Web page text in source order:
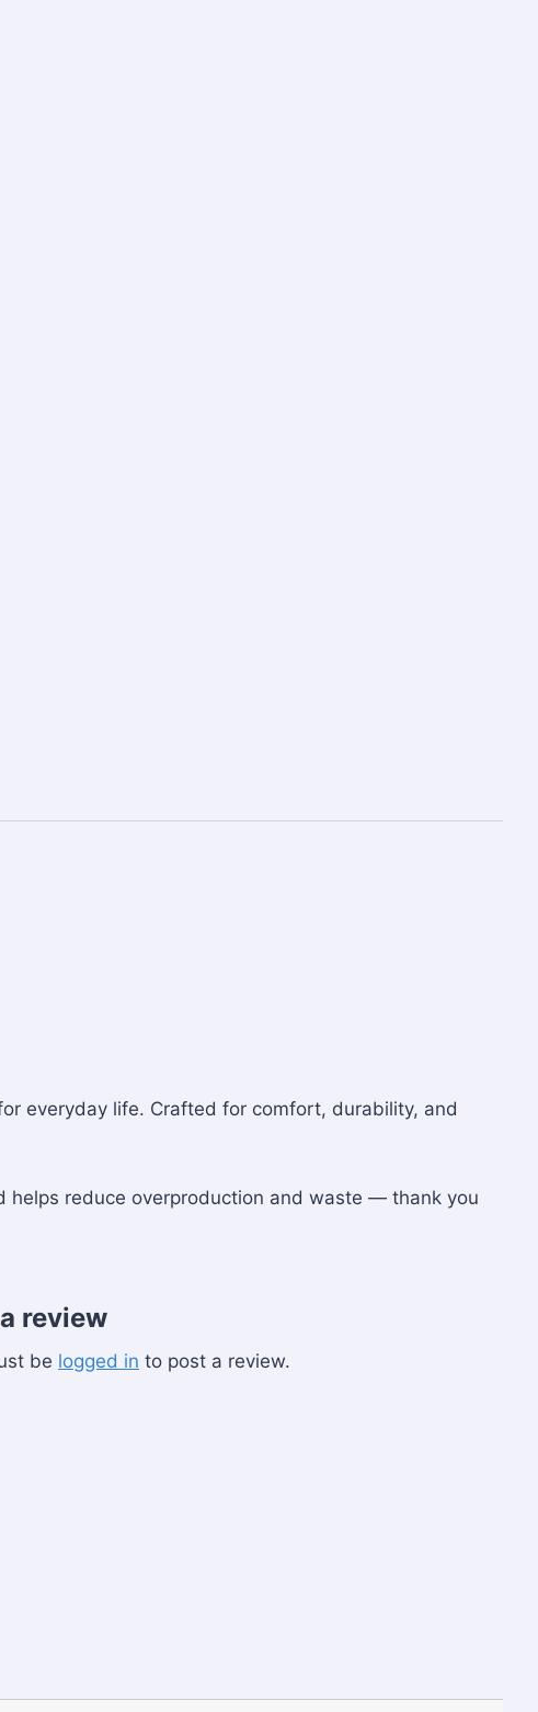
everyday life. Crafted for comfort, durability, and
helps reduce overproduction and waste — thank you
review
be logged in to post a review.